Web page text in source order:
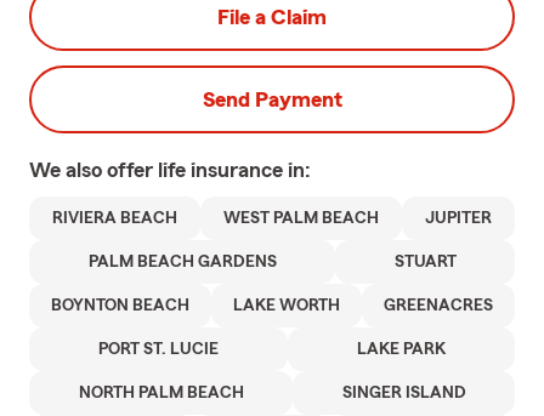
File a Claim
Send Payment
We also offer life insurance in:
RIVIERA BEACH WEST PALM BEACH JUPITER
PALM BEACH GARDENS STUART
BOYNTON BEACH LAKE WORTH GREENACRES
PORT ST. LUCIE LAKE PARK
NORTH PALM BEACH SINGER ISLAND